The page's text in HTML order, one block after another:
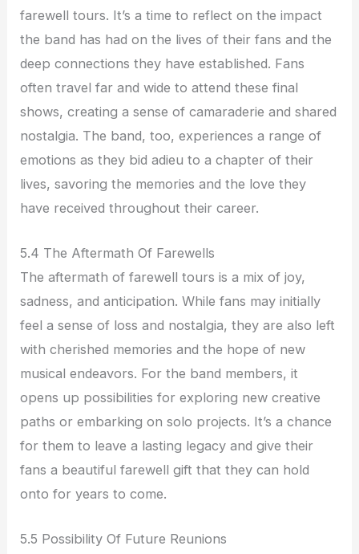
farewell tours. It’s a time to reflect on the impact
the band has had on the lives of their fans and the
deep connections they have established. Fans
often travel far and wide to attend these final
shows, creating a sense of camaraderie and shared
nostalgia. The band, too, experiences a range of
emotions as they bid adieu to a chapter of their
lives, savoring the memories and the love they
have received throughout their career.
5.4 The Aftermath Of Farewells
The aftermath of farewell tours is a mix of joy,
sadness, and anticipation. While fans may initially
feel a sense of loss and nostalgia, they are also left
with cherished memories and the hope of new
musical endeavors. For the band members, it
opens up possibilities for exploring new creative
paths or embarking on solo projects. It’s a chance
for them to leave a lasting legacy and give their
fans a beautiful farewell gift that they can hold
onto for years to come.
5.5 Possibility Of Future Reunions